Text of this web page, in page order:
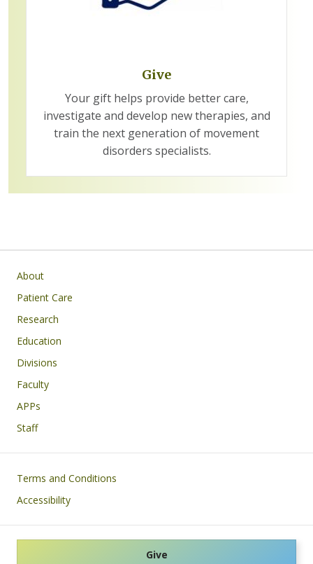
Give
Your gift helps provide better care,
investigate and develop new therapies, and
train the next generation of movement
disorders specialists.
Main navigation
About
Patient Care
Research
Education
Divisions
Faculty
APPs
Staff
Footer
Terms and Conditions
Accessibility
Give